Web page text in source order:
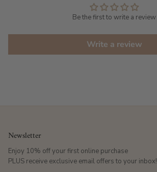
Be the first to write a review
Write a review
Newsletter
Enjoy 10% off your first online purchase
PLUS receive exclusive email offers to your inbox!